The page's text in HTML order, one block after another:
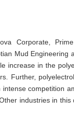
Corporate,
Mud Engineering
increase in the
Further,
competition
industries in